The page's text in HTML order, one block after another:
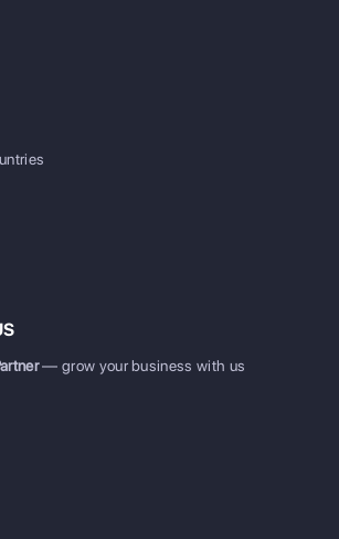
— grow your business with us